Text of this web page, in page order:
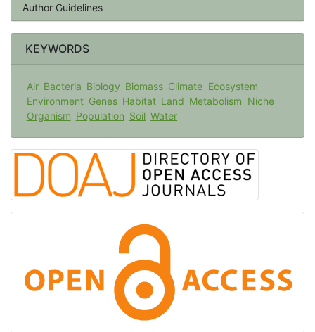
Author Guidelines
KEYWORDS
Air Bacteria Biology Biomass Climate Ecosystem
Environment Genes Habitat Land Metabolism Niche
Organism Population Soil Water